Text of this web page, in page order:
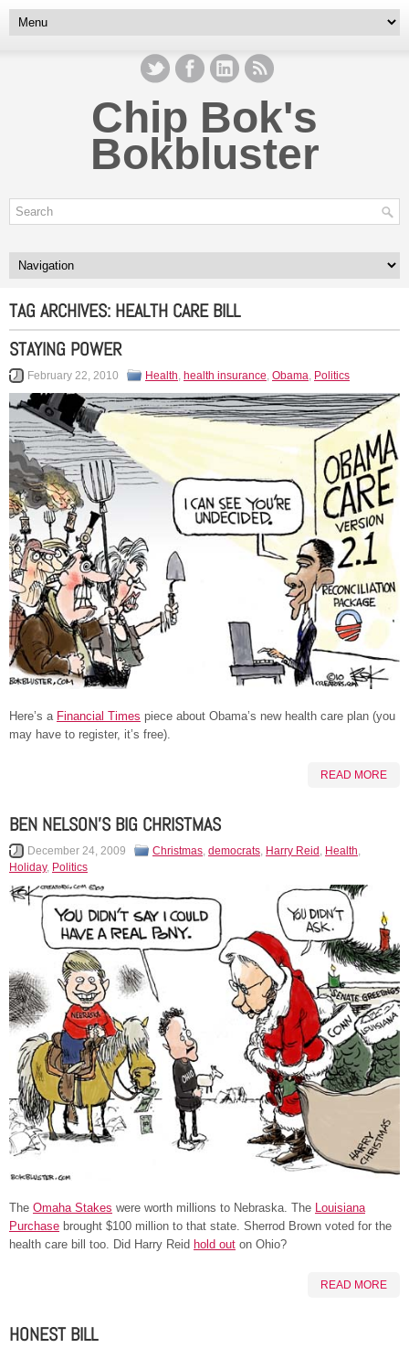
Chip Bok's
Bokbluster
TAG ARCHIVES: HEALTH CARE BILL
STAYING POWER
February 22, 2010 Health, health insurance, Obama, Politics
Here’s a Financial Times piece about Obama’s new health care plan (you
may have to register, it’s free).
READ MORE
BEN NELSON’S BIG CHRISTMAS
December 24, 2009 Christmas, democrats, Harry Reid , Health,
Holiday, Politics
The Omaha Stakes were worth millions to Nebraska. The Louisiana
Purchase brought $100 million to that state. Sherrod Brown voted for the
health care bill too. Did Harry Reid hold out on Ohio?
READ MORE
HONEST BILL